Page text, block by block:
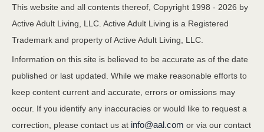
This website and all contents thereof, Copyright 1998 - 2026 by
Active Adult Living, LLC. Active Adult Living is a Registered
Trademark and property of Active Adult Living, LLC.
Information on this site is believed to be accurate as of the date
published or last updated. While we make reasonable efforts to
keep content current and accurate, errors or omissions may
occur. If you identify any inaccuracies or would like to request a
correction, please contact us at info@aal.com or via our contact